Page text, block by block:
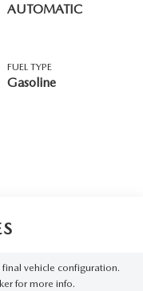
AUTOMATIC
FUEL TYPE
Gasoline
vehicle configuration.
for more info.